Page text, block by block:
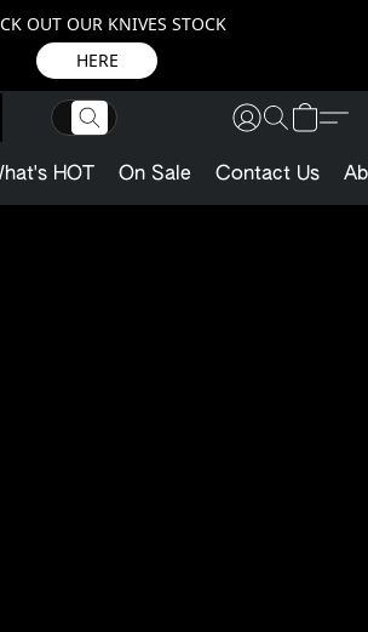
OUT OUR KNIVES STOCK
HERE
HOT On Sale Contact Us